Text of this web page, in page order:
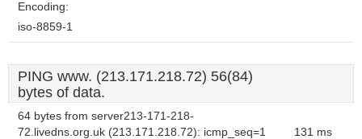
Encoding:
iso-8859-1
PING www. (213.171.218.72) 56(84)
bytes of data.
64 bytes from server213-171-218-
72.livedns.org.uk (213.171.218.72): icmp_seq=1
131 ms